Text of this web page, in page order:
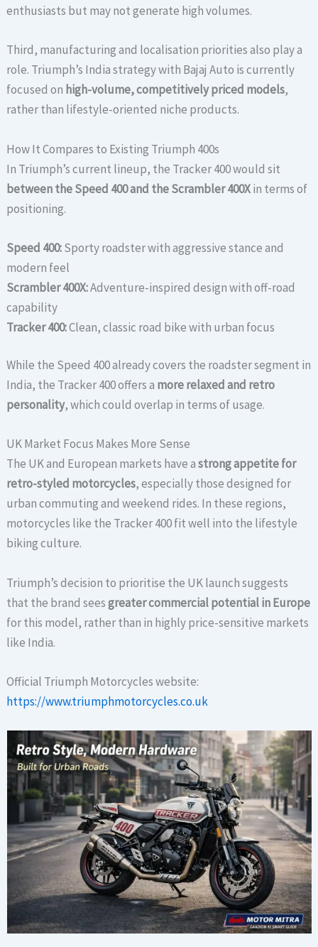
enthusiasts but may not generate high volumes.
Third, manufacturing and localisation priorities also play a
role. Triumph’s India strategy with Bajaj Auto is currently
focused on high-volume, competitively priced models,
rather than lifestyle-oriented niche products.
How It Compares to Existing Triumph 400s
In Triumph’s current lineup, the Tracker 400 would sit
between the Speed 400 and the Scrambler 400Xin terms of
positioning.
Speed 400:Sporty roadster with aggressive stance and
modern feel
Scrambler 400X:Adventure-inspired design with off-road
capability
Tracker 400:Clean, classic road bike with urban focus
While the Speed 400 already covers the roadster segment in
India, the Tracker 400 offers a more relaxed and retro
personality, which could overlap in terms of usage.
UK Market Focus Makes More Sense
The UK and European markets have astrong appetite for
retro-styled motorcycles, especially those designed for
urban commuting and weekend rides. In these regions,
motorcycles like the Tracker 400 fit well into the lifestyle
biking culture.
Triumph’s decision to prioritise the UK launch suggests
that the brand seesgreater commercial potential in Europe
for this model, rather than in highly price-sensitive markets
like India.
Official Triumph Motorcycles website:
https://www.triumphmotorcycles.co.uk